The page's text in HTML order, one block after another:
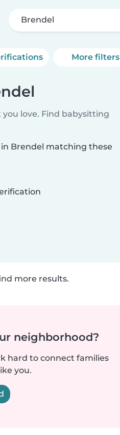
Brendel
More filters
love. Find babysitting
Brendel matching these
more results.
neighborhood?
hard to connect families
you.